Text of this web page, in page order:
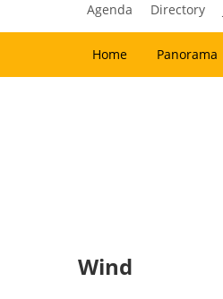
Agenda Directory
Home Panorama
Wind